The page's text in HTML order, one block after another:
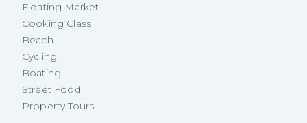
Floating Market
Cooking Class
Beach
Cycling
Boating
Street Food
Property Tours